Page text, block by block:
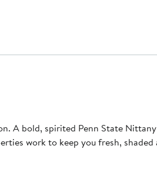
A bold, spirited Penn State
work to keep you fresh,